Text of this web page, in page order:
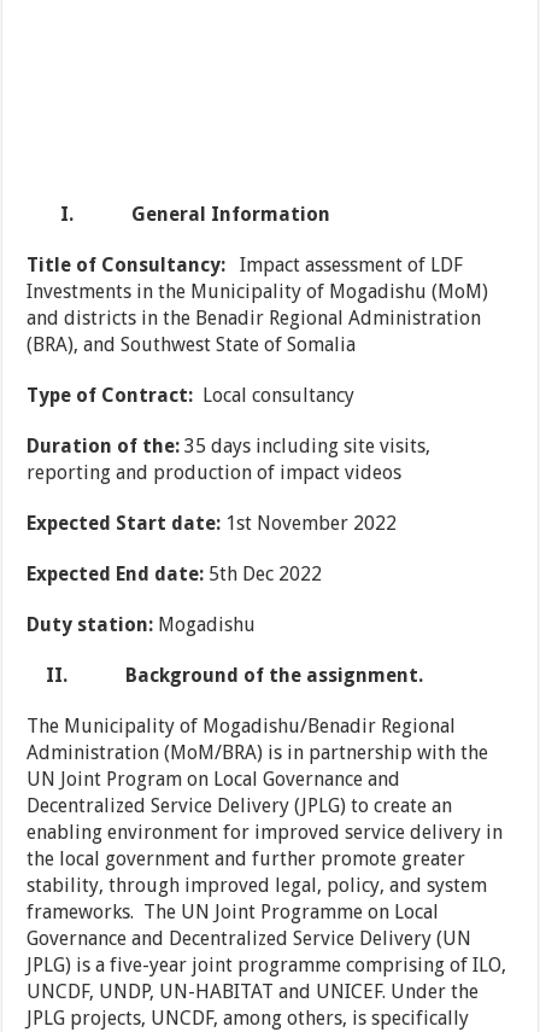
I. General Information
Title of Consultancy:Impact assessment of LDF
Investments in the Municipality of Mogadishu (MoM)
and districts in the Benadir Regional Administration
(BRA), and Southwest State of Somalia
Type of Contract: Local consultancy
Duration of the:35 days including site visits,
reporting and production of impact videos
Expected Start date: 1st November 2022
Expected End date: 5th Dec 2022
Duty station: Mogadishu
II. Background of the assignment.
The Municipality of Mogadishu/Benadir Regional
Administration (MoM/BRA) is in partnership with the
UN Joint Program on Local Governance and
Decentralized Service Delivery (JPLG) to create an
enabling environment for improved service delivery in
the local government and further promote greater
stability, through improved legal, policy, and system
frameworks. The UN Joint Programme on Local
Governance and Decentralized Service Delivery (UN
JPLG) is a five-year joint programme comprising of ILO,
UNCDF, UNDP, UN-HABITAT and UNICEF. Under the
JPLG projects, UNCDF, among others, is specifically